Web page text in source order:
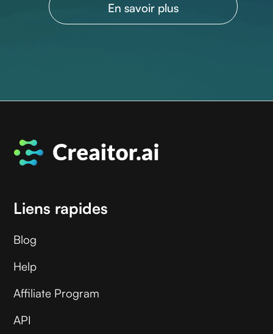
En savoir plus
Liens rapides
Blog
Help
Affiliate Program
API